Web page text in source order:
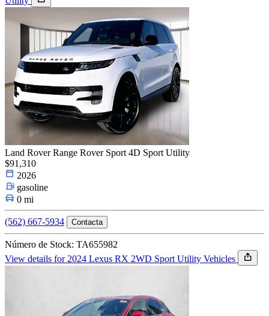
Land Rover Range Rover Sport 4D Sport Utility
$91,310
2026
gasoline
0 mi
(562) 667-5934 Contacta
Número de Stock: TA655982
View details for 2024 Lexus RX 2WD Sport Utility Vehicles